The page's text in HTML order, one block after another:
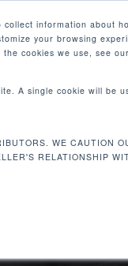
information about
your browsing
cookies we use, see
A single cookie will be
WE CAUTION
RELATIONSHIP
MARKETS